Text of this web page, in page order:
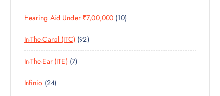
C
T
S
U
C
T
O
D
U
T
P
R
O
U
T
Hearing Aid Under ₹7,00,000 101
0
R
D
In-The-Canal (ITC) 929
2
R
In-The-Ear (ITE) 77
P
Infinio 242
4